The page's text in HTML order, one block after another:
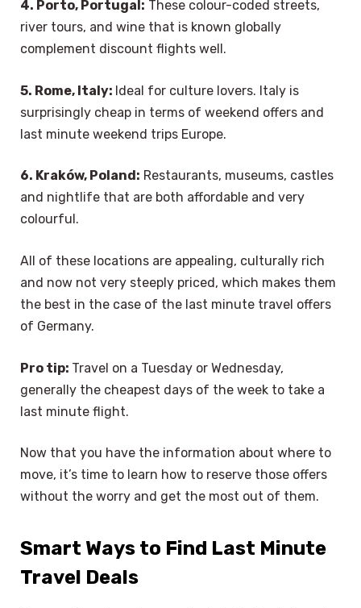
4. Porto, Portugal: These colour-coded streets,
river tours, and wine that is known globally
complement discount flights well.
5. Rome, Italy: Ideal for culture lovers. Italy is
surprisingly cheap in terms of weekend offers and
last minute weekend trips Europe.
6. Kraków, Poland: Restaurants, museums, castles
and nightlife that are both affordable and very
colourful.
All of these locations are appealing, culturally rich
and now not very steeply priced, which makes them
the best in the case of the last minute travel offers
of Germany.
Pro tip: Travel on a Tuesday or Wednesday,
generally the cheapest days of the week to take a
last minute flight.
Now that you have the information about where to
move, it’s time to learn how to reserve those offers
without the worry and get the most out of them.
Smart Ways to Find Last Minute
Travel Deals